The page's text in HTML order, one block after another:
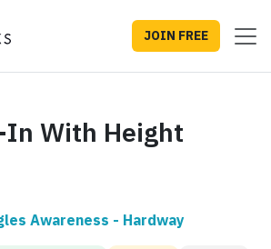
JOIN FREE
In With Height
Awareness - Hardway